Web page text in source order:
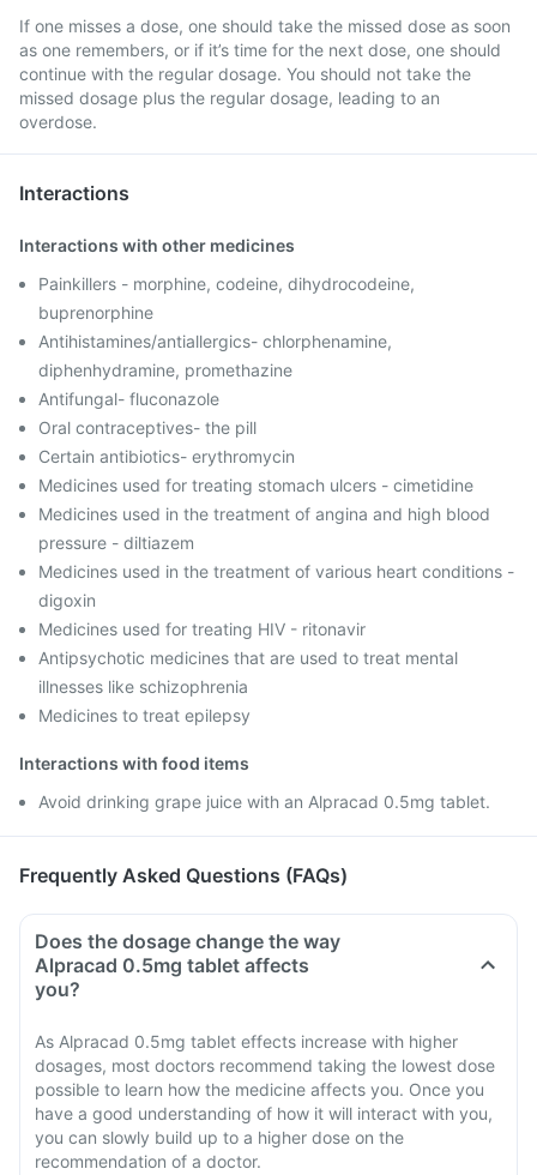
If one misses a dose, one should take the missed dose as soon
as one remembers, or if it’s time for the next dose, one should
continue with the regular dosage. You should not take the
missed dosage plus the regular dosage, leading to an
overdose.
Interactions
Interactions with other medicines
Painkillers - morphine, codeine, dihydrocodeine,
buprenorphine
Antihistamines/antiallergics- chlorphenamine,
diphenhydramine, promethazine
Antifungal- fluconazole
Oral contraceptives- the pill
Certain antibiotics- erythromycin
Medicines used for treating stomach ulcers - cimetidine
Medicines used in the treatment of angina and high blood
pressure - diltiazem
Medicines used in the treatment of various heart conditions -
digoxin
Medicines used for treating HIV - ritonavir
Antipsychotic medicines that are used to treat mental
illnesses like schizophrenia
Medicines to treat epilepsy
Interactions with food items
Avoid drinking grape juice with an Alpracad 0.5mg tablet.
Frequently Asked Questions (FAQs)
Does the dosage change the way
Alpracad 0.5mg tablet affects
you?
As Alpracad 0.5mg tablet effects increase with higher
dosages, most doctors recommend taking the lowest dose
possible to learn how the medicine affects you. Once you
have a good understanding of how it will interact with you,
you can slowly build up to a higher dose on the
recommendation of a doctor.